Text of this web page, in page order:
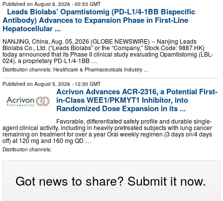
Published on August 6, 2026 - 00:53 GMT
Leads Biolabs’ Opamtistomig (PD-L1/4-1BB Bispecific
Antibody) Advances to Expansion Phase in First-Line
Hepatocellular ...
NANJING, China, Aug. 05, 2026 (GLOBE NEWSWIRE) -- Nanjing Leads
Biolabs Co., Ltd. (“Leads Biolabs” or the “Company,” Stock Code: 9887.HK)
today announced that its Phase II clinical study evaluating Opamtistomig (LBL-
024), a proprietary PD-L1/4-1BB …
Distribution channels: Healthcare & Pharmaceuticals Industry ...
Published on August 5, 2026 - 12:30 GMT
Acrivon Advances ACR-2316, a Potential First-
in-Class WEE1/PKMYT1 Inhibitor, into
Randomized Dose Expansion in its ...
Favorable, differentiated safety profile and durable single-
agent clinical activity, including in heavily pretreated subjects with lung cancer
remaining on treatment for over a year Oral weekly regimen (3 days on/4 days
off) at 120 mg and 160 mg QD …
Distribution channels:
Got news to share? Submit it now.